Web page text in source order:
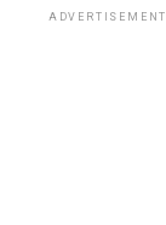
ADVERTISEMENT